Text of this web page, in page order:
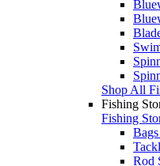
Shop All
Fishing
Fishing
Rod